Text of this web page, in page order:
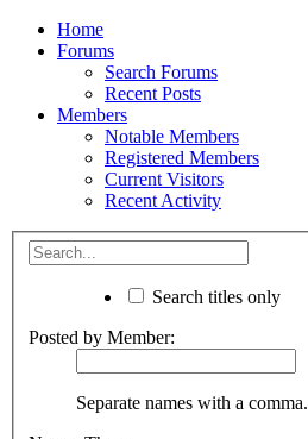
Home
Forums
Search Forums
Recent Posts
Members
Notable Members
Registered Members
Current Visitors
Recent Activity
Search titles only
Posted by Member:
Separate names with a comma.